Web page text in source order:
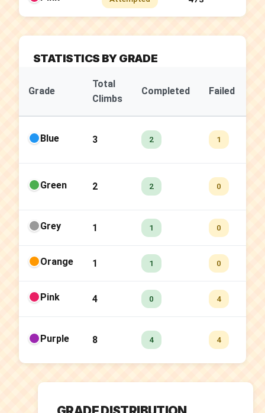
STATISTICS BY GRADE
Grade
Total
Climbs
Completed Failed
Blue 3 2 1
Green 2 2 0
Grey 1 1 0
Orange 1 1 0
Pink 4 0 4
Purple 8 4 4